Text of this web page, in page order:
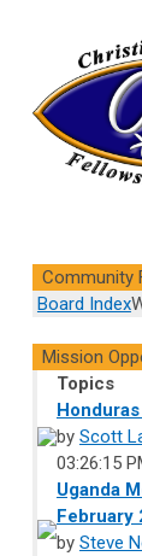
Community
Board Index
Mission
Topics
by Scott
03:26:15
Uganda
February
by Steve